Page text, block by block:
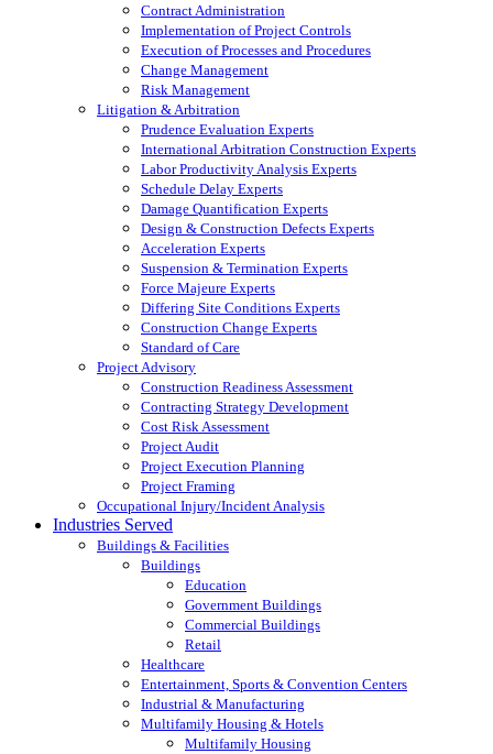
Contract Administration
Implementation of Project Controls
Execution of Processes and Procedures
Change Management
Risk Management
Litigation & Arbitration
Prudence Evaluation Experts
International Arbitration Construction Experts
Labor Productivity Analysis Experts
Schedule Delay Experts
Damage Quantification Experts
Design & Construction Defects Experts
Acceleration Experts
Suspension & Termination Experts
Force Majeure Experts
Differing Site Conditions Experts
Construction Change Experts
Standard of Care
Project Advisory
Construction Readiness Assessment
Contracting Strategy Development
Cost Risk Assessment
Project Audit
Project Execution Planning
Project Framing
Occupational Injury/Incident Analysis
Industries Served
Buildings & Facilities
Buildings
Education
Government Buildings
Commercial Buildings
Retail
Healthcare
Entertainment, Sports & Convention Centers
Industrial & Manufacturing
Multifamily Housing & Hotels
Multifamily Housing